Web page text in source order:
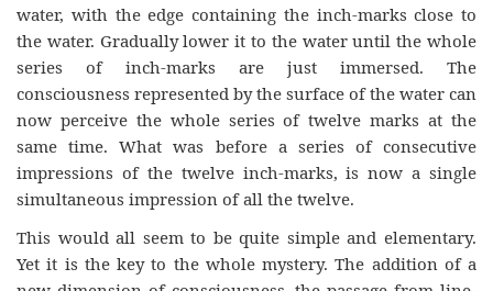
water, with the edge containing the inch-marks close to
the water. Gradually lower it to the water until the whole
series of inch-marks are just immersed. The
consciousness represented by the surface of the water can
now perceive the whole series of twelve marks at the
same time. What was before a series of consecutive
impressions of the twelve inch-marks, is now a single
simultaneous impression of all the twelve.
This would all seem to be quite simple and elementary.
Yet it is the key to the whole mystery. The addition of a